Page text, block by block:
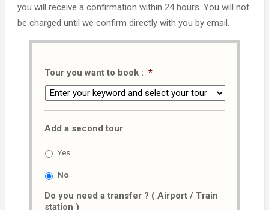
you will receive a confirmation within 24 hours. You will not
be charged until we confirm directly with you by email.
Tour you want to book : *
Add a second tour
Yes
No
Do you need a transfer ? ( Airport / Train
station )